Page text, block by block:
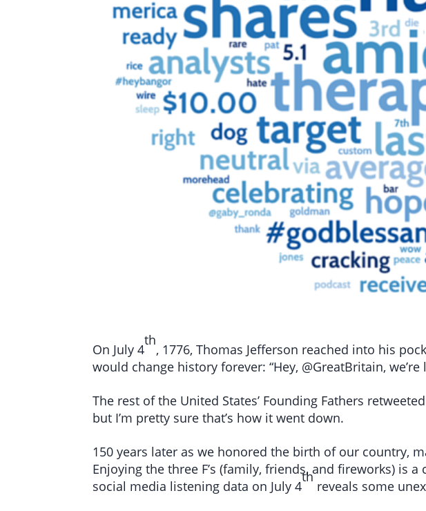
On July 4
th
, 1776, Thomas Jefferson reached into his
would change history forever: “Hey, @GreatBritain,
The rest of the United States’ Founding Fathers
but I’m pretty sure that’s how it went down.
150 years later as we honored the birth of our country,
Enjoying the three F’s (family, friends, and fireworks) is
social media listening data on July 4
th
reveals some